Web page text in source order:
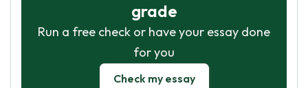
grade
Run a free check or have your essay done
for you
Check my essay